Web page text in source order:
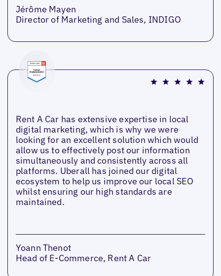
Jérôme Mayen
Director of Marketing and Sales, INDIGO
Rent A Car has extensive expertise in local
digital marketing, which is why we were
looking for an excellent solution which would
allow us to effectively post our information
simultaneously and consistently across all
platforms. Uberall has joined our digital
ecosystem to help us improve our local SEO
whilst ensuring our high standards are
maintained.
Yoann Thenot
Head of E-Commerce, Rent A Car